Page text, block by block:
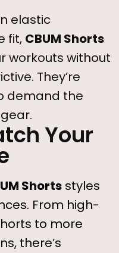
elastic
fit, CBUM Shorts
workouts without
They’re
demand the
Your
Shorts styles
From high-
to more
there’s